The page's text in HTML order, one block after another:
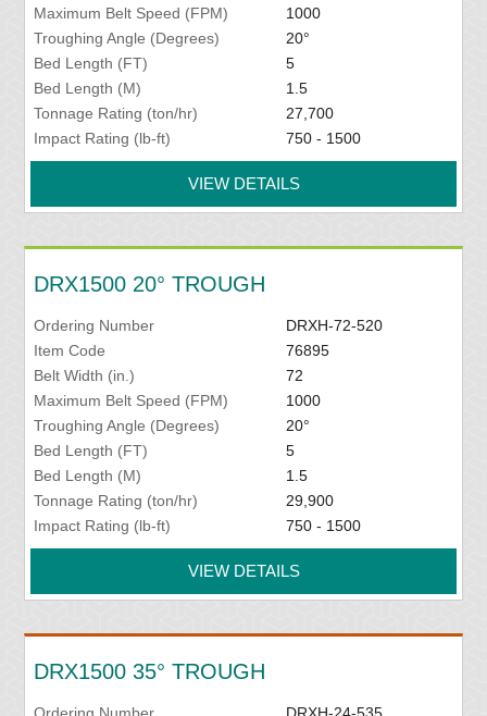
Maximum Belt Speed (FPM)
1000
Troughing Angle (Degrees)
20°
Bed Length (FT)
5
Bed Length (M)
1.5
Tonnage Rating (ton/hr)
27,700
Impact Rating (lb-ft)
750 - 1500
VIEW DETAILS
DRX1500 20° TROUGH
Ordering Number
DRXH-72-520
Item Code
76895
Belt Width (in.)
72
Maximum Belt Speed (FPM)
1000
Troughing Angle (Degrees)
20°
Bed Length (FT)
5
Bed Length (M)
1.5
Tonnage Rating (ton/hr)
29,900
Impact Rating (lb-ft)
750 - 1500
VIEW DETAILS
DRX1500 35° TROUGH